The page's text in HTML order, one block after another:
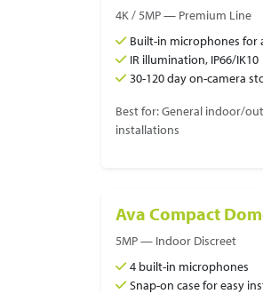
4K / 5MP — Premium Line
Built-in microphones for
IR illumination, IP66/IK10
30-120 day on-camera
Best for: General indoor/
installations
Ava Compact
5MP — Indoor Discreet
4 built-in microphones
Snap-on case for easy